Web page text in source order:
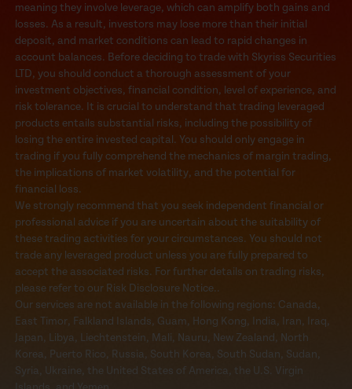
meaning they involve leverage, which can amplify both gains and
losses. As a result, investors may lose more than their initial
deposit, and market conditions can lead to rapid changes in
account balances. Before deciding to trade with Skyriss Securities
LTD, you should conduct a thorough assessment of your
investment objectives, financial condition, level of experience, and
risk tolerance. It is crucial to understand that trading leveraged
products entails substantial risks, including the possibility of
losing the entire invested capital. You should only engage in
trading if you fully comprehend the mechanics of margin trading,
the implications of market volatility, and the potential for
financial loss.
We strongly recommend that you seek independent financial or
professional advice if you are uncertain about the suitability of
these trading activities for your circumstances. You should not
trade any leveraged product unless you are fully prepared to
accept the associated risks. For further details on trading risks,
please refer to our Risk Disclosure Notice..
Our services are not available in the following regions: Canada,
East Timor, Falkland Islands, Guam, Hong Kong, India, Iran, Iraq,
Japan, Libya, Liechtenstein, Mali, Nauru, New Zealand, North
Korea, Puerto Rico, Russia, South Korea, South Sudan, Sudan,
Syria, Ukraine, the United States of America, the U.S. Virgin